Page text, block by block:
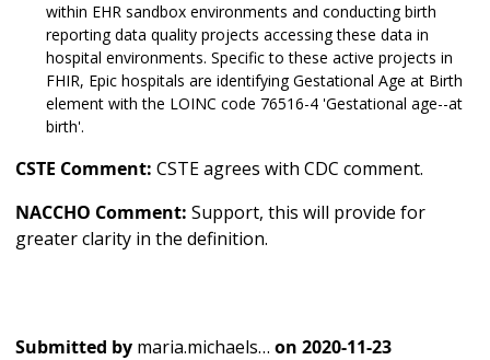
within EHR sandbox environments and conducting birth
reporting data quality projects accessing these data in
hospital environments. Specific to these active projects in
FHIR, Epic hospitals are identifying Gestational Age at Birth
element with the LOINC code 76516-4 'Gestational age--at
birth'.
CSTE Comment: CSTE agrees with CDC comment.
NACCHO Comment: Support, this will provide for
greater clarity in the definition.
Submitted by maria.michaels… on 2020-11-23